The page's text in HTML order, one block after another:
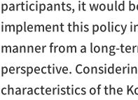
participants, it would
implement this policy
manner from a long-
perspective.
characteristics of the